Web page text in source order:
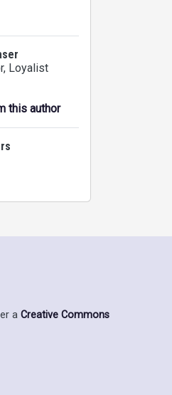
, Loyalist
this author
a Creative Commons